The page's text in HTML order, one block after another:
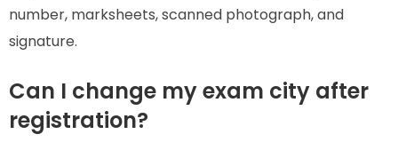
number, marksheets, scanned photograph, and
signature.
Can I change my exam city after
registration?